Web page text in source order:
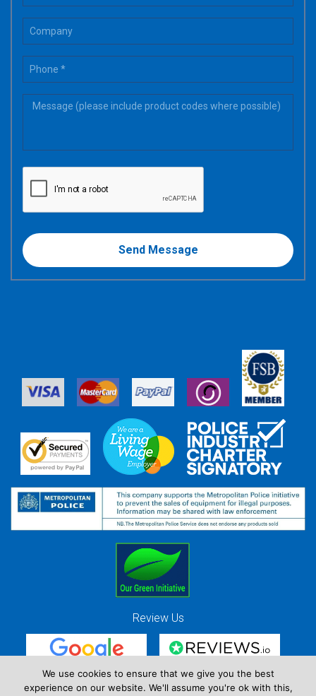
Review Us
Red Strawberry Solutions Ltd. Company Registration Number 7490857 / VAT
We use cookies to ensure that we give you the best
experience on our website. We'll assume you're ok with this,